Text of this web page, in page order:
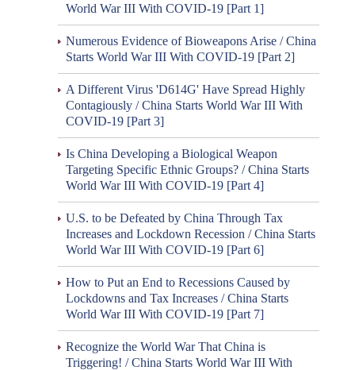
World War III With COVID-19 [Part 1]
Numerous Evidence of Bioweapons Arise / China
Starts World War III With COVID-19 [Part 2]
A Different Virus 'D614G' Have Spread Highly
Contagiously / China Starts World War III With
COVID-19 [Part 3]
Is China Developing a Biological Weapon
Targeting Specific Ethnic Groups? / China Starts
World War III With COVID-19 [Part 4]
U.S. to be Defeated by China Through Tax
Increases and Lockdown Recession / China Starts
World War III With COVID-19 [Part 6]
How to Put an End to Recessions Caused by
Lockdowns and Tax Increases / China Starts
World War III With COVID-19 [Part 7]
Recognize the World War That China is
Triggering! / China Starts World War III With